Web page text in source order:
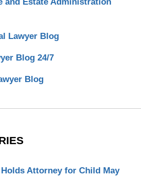
Lawyer Blog
Blog 24/7
Blog
Attorney for Child May